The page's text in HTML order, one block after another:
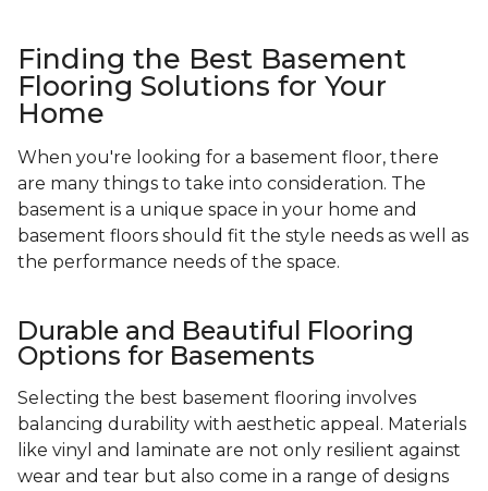
Finding the Best Basement
Flooring Solutions for Your
Home
When you're looking for a basement floor, there
are many things to take into consideration. The
basement is a unique space in your home and
basement floors should fit the style needs as well as
the performance needs of the space.
Durable and Beautiful Flooring
Options for Basements
Selecting the best basement flooring involves
balancing durability with aesthetic appeal. Materials
like vinyl and laminate are not only resilient against
wear and tear but also come in a range of designs